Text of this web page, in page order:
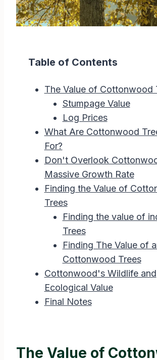
Table of Contents
The Value of Cottonwood
Stumpage Value
Log Prices
What Are Cottonwood
For?
Don't Overlook
Massive Growth Rate
Finding the Value of
Trees
Finding the value of
Trees
Finding The Value of
Cottonwood Trees
Cottonwood's Wildlife and
Ecological Value
Final Notes
The Value of